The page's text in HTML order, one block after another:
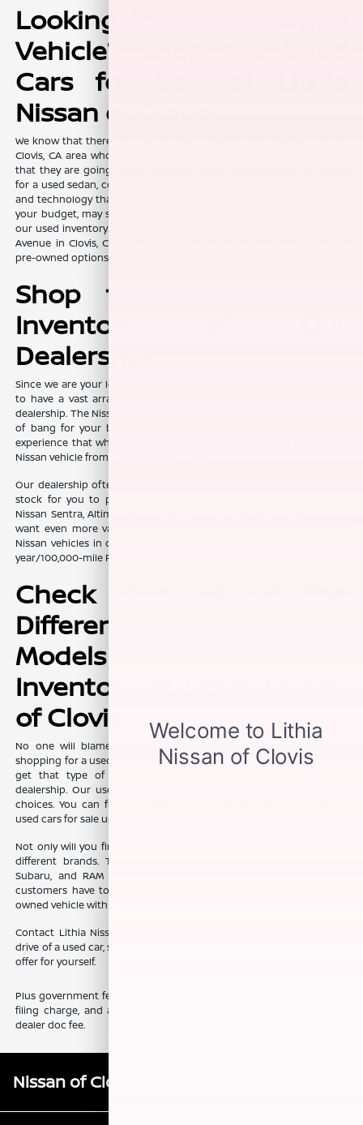
Looking for a Pre-Owned
Vehicle? Shop the Used
Cars for Sale at Lithia
Nissan of Clovis
We know that there are a lot of value-conscious car shoppers in the
Clovis, CA area who are looking for pre-owned vehicles. They know
that they are going to find excellent value when they are shopping
for a used sedan, coupe, truck, or SUV. After all, some of the features
and technology that you wanted in a new vehicle, but didn't fit into
your budget, may suddenly be on the table again when you look at
our used inventory. Lithia Nissan of Clovis, located at 370 W Herndon
Avenue in Clovis, CA, is where you can find a plethora of high-end
pre-owned options for you to explore.
Shop the Used Nissan
Inventory at Our
Dealership
Since we are your local Clovis area Nissan dealer, we make it a point
to have a vast array of used Nissan cars, trucks, and SUVs at our
dealership. The Nissan brand has a great reputation for offering a lot
of bang for your buck when you get behind the wheel. You can
experience that when you get into the driver's seat of a pre-owned
Nissan vehicle from Lithia Nissan of Clovis.
Our dealership often has many of the fan-favorite Nissan models in
stock for you to peruse. You can find intriguing choices like the
Nissan Sentra, Altima, Rogue, Pathfinder, Frontier, and Titan. Do you
want even more value? We often have Certified Pre-Owned (CPO)
Nissan vehicles in our selection. They offer the comfort of a seven-
year/100,000-mile Powertrain Limited Warranty.
Check Out All of the
Different Makes and
Models in the Used
Inventory at Lithia Nissan
of Clovis
No one will blame you if you want some variety when you are
shopping for a used car, truck, or SUV. The good news is that you can
get that type of selection without ever needing to leave our
dealership. Our used inventory is jam-packed with a vast array of
choices. You can find fuel efficient pre-owned vehicles, as well as
used cars for sale under $15,000.
Not only will you find a variety of prices, but you will also find many
different brands. Toyota, Chevy, Ford, Kia, Jeep, Honda, Hyundai,
Subaru, and RAM are just some of the interesting options that
customers have to consider when they choose to shop for a pre-
owned vehicle with us.
Contact Lithia Nissan of Clovis, in Clovis, CA, to schedule your test
drive of a used car, so you can experience everything our team has to
offer for yourself.
Plus government fees and taxes, any finance charges, any electronic
filing charge, and any emission testing charge. Prices include $85
dealer doc fee.
Nissan of Clovis